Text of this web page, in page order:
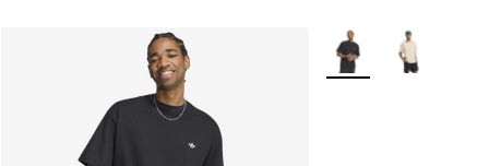
More Colors Available